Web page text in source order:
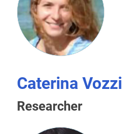
Caterina Vozzi
Researcher